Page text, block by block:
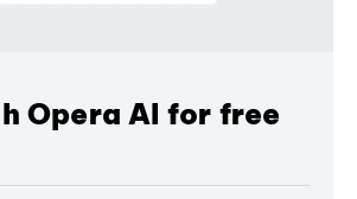
Opera AI for free